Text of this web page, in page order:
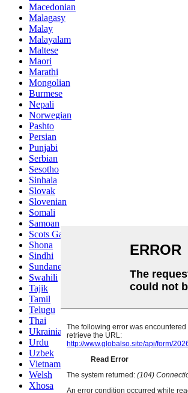
Macedonian
Malagasy
Malay
Malayalam
Maltese
Maori
Marathi
Mongolian
Burmese
Nepali
Norwegian
Pashto
Persian
Punjabi
Serbian
Sesotho
Sinhala
Slovak
Slovenian
Somali
Samoan
Scots Gaelic
Shona
Sindhi
Sundanese
Swahili
Tajik
Tamil
Telugu
Thai
Ukrainian
Urdu
Uzbek
Vietnamese
Welsh
Xhosa